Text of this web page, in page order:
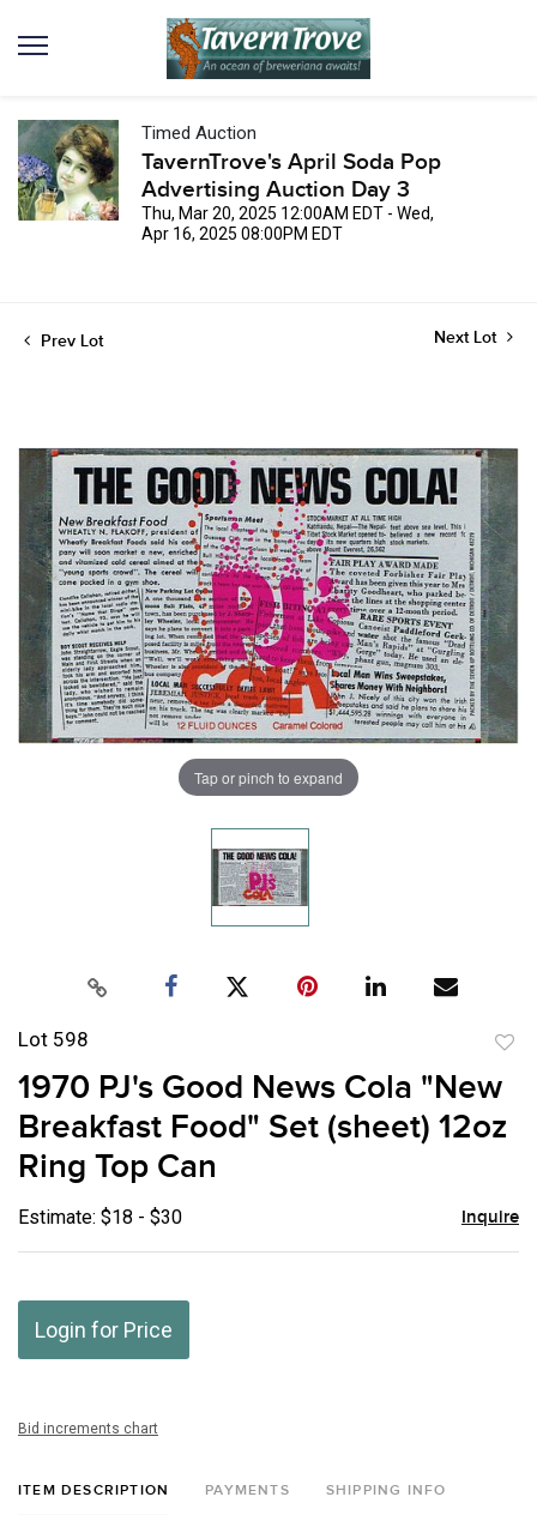
Timed Auction
TavernTrove's April Soda Pop
Advertising Auction Day 3
Thu, Mar 20, 2025 12:00AM EDT - Wed,
Apr 16, 2025 08:00PM EDT
Prev Lot Next Lot
Tap or pinch to expand
Lot 598
1970 PJ's Good News Cola "New
Breakfast Food" Set (sheet) 12oz
Ring Top Can
Estimate: $18 - $30 Inquire
Login for Price
Bid increments chart
ITEM DESCRIPTION PAYMENTS SHIPPING INFO